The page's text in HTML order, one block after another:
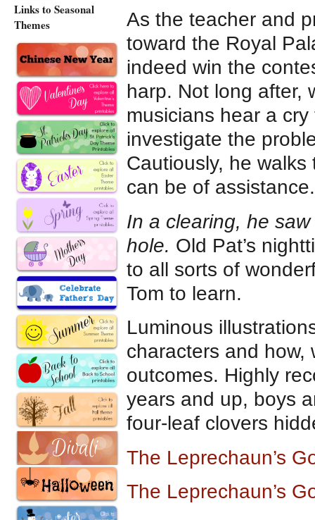
As the teacher and
toward the Royal
indeed win the
harp. Not long after,
musicians hear a
investigate the
Cautiously, he
can be of assistance.
In a clearing, he
hole. Old Pat’s
to all sorts of
Tom to learn.
Luminous
characters and how,
outcomes. Highly
years and up, boys
four-leaf clovers
The Leprechaun’s
The Leprechaun’s
Links to Seasonal
Themes